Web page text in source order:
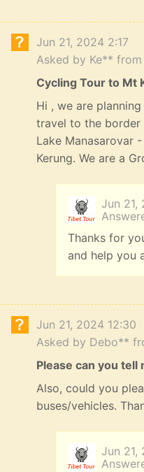
Jun 21, 2024 2:17
Asked by Ke**
Cycling Tour to Mt
Hi , we are
travel to the border
Lake Manasarovar
Kerung. We are a
Jun 21,
Thanks for
and help you
Jun 21, 2024 12:30
Asked by Debo**
Please can you
Also, could you
buses/vehicles.
Jun 21,